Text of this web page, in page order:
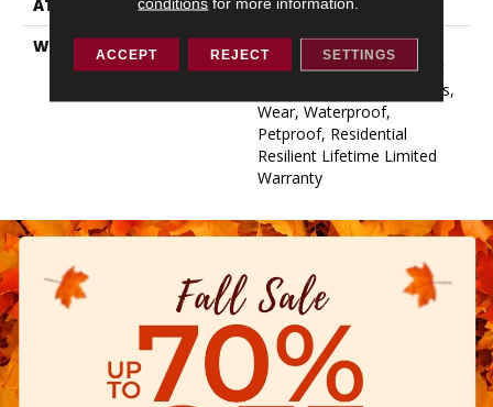
ATTACHED PAD
Pad
WARRANTY
15 Year Limited Commer
Wear, Residential Resilient
Limited Warranty - Defects,
Wear, Waterproof,
Petproof, Residential
Resilient Lifetime Limited
Warranty
ACCEPT REJECT SETTINGS